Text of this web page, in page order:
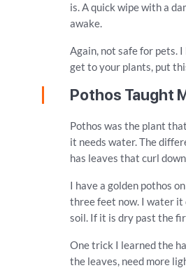
is. A quick wipe with a
awake.
Again, not safe for pets.
get to your plants, put
Pothos Taught
Pothos was the plant
it needs water. The
has leaves that curl
I have a golden pothos
three feet now. I water it
soil. If it is dry past the
One trick I learned the
the leaves, need more